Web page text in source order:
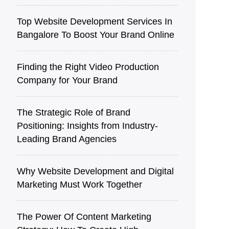
Top Website Development Services In
Bangalore To Boost Your Brand Online
Finding the Right Video Production
Company for Your Brand
The Strategic Role of Brand
Positioning: Insights from Industry-
Leading Brand Agencies
Why Website Development and Digital
Marketing Must Work Together
The Power Of Content Marketing